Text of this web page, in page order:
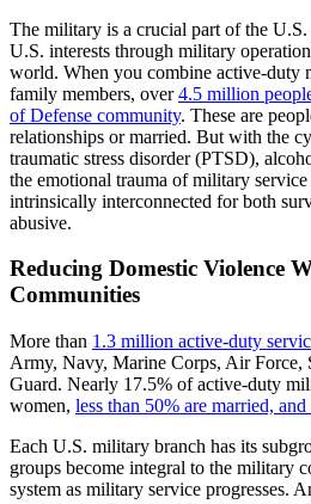
The military is a crucial part of the
U.S. interests through military
world. When you combine active-duty
family members, over4.5 million
of Defense community. These are
relationships or married. But with the
traumatic stress disorder (PTSD),
the emotional trauma of military
intrinsically interconnected for both
abusive.
Reducing Domestic Violence
Communities
More than 1.3 million active-duty
Army, Navy, Marine Corps, Air Force,
Guard. Nearly 17.5% of active-duty
women, less than 50% are married,
Each U.S. military branch has its
groups become integral to the military
system as military service progresses.